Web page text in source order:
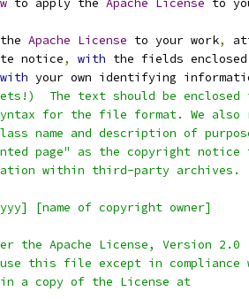
to apply the Apache License to
Apache License to your work,
notice
, with the fields
with your own identifying
The text should be enclosed
for the file format. We also
name and description of
page" as the copyright notice
within third-party archives.
[name of copyright owner]
the Apache License, Version
use this file except in compliance
a copy of the License at